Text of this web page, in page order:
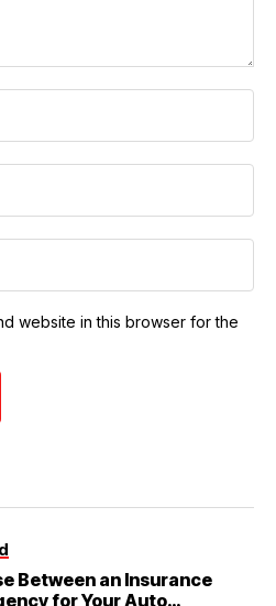
website in this browser for the
Between an Insurance
for Your Auto